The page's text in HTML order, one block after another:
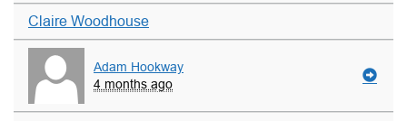
Claire Woodhouse
Adam Hookway
4 months ago